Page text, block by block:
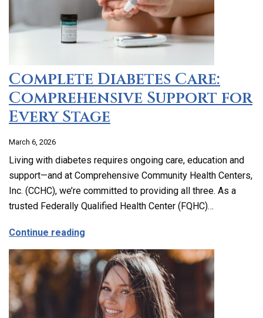
Complete Diabetes Care:
Comprehensive Support for
Every Stage
March 6, 2026
Living with diabetes requires ongoing care, education and
support—and at Comprehensive Community Health Centers,
Inc. (CCHC), we’re committed to providing all three. As a
trusted Federally Qualified Health Center (FQHC)…
Continue reading